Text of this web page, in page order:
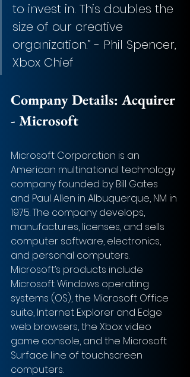
to invest in. This doubles the
size of our creative
organization.” - Phil Spencer,
Xbox Chief
Company Details: Acquirer
- Microsoft
Microsoft Corporation is an
American multinational technology
company founded by Bill Gates
and Paul Allen in Albuquerque, NM in
1975. The company develops,
manufactures, licenses, and sells
computer software, electronics,
and personal computers.
Microsoft’s products include
Microsoft Windows operating
systems (OS), the Microsoft Office
suite, Internet Explorer and Edge
web browsers, the Xbox video
game console, and the Microsoft
Surface line of touchscreen
computers.